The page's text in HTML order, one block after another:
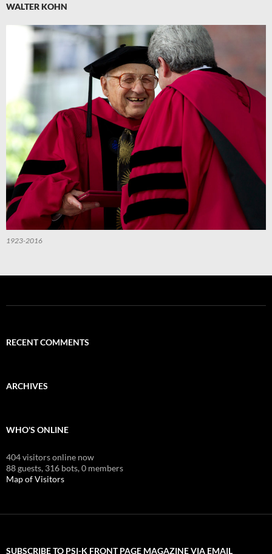
WALTER KOHN
1923-2016
RECENT COMMENTS
ARCHIVES
WHO'S ONLINE
404 visitors online now
88 guests, 316 bots,0 members
Map of Visitors
SUBSCRIBE TO PSI-K FRONT PAGE MAGAZINE VIA EMAIL